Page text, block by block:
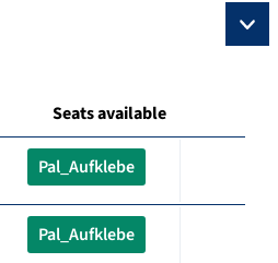
Seats available
Pal_Aufklebe
Pal_Aufklebe